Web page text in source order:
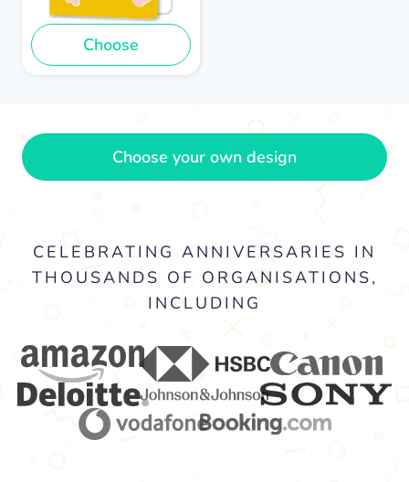
Choose
Choose your own design
CELEBRATING ANNIVERSARIES IN
THOUSANDS OF ORGANISATIONS,
INCLUDING